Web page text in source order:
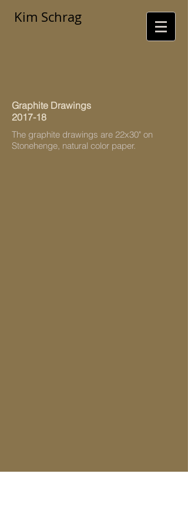
Kim Schrag
Graphite Drawings
2017-18
The graphite drawings are 22x30" on
Stonehenge, natural color paper.